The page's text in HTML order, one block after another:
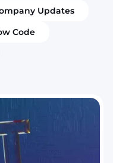
Updates
Code